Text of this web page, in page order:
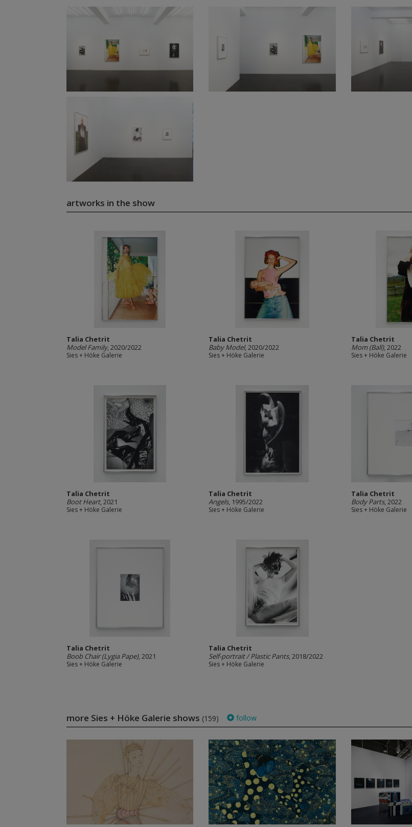
artworks in the show
Talia Chetrit
Model Family, 2020/2022
Sies + Höke Galerie
Talia Chetrit
Baby Model, 2020/2022
Sies + Höke Galerie
Talia Chetrit
Mom (Ball), 2022
Sies + Höke Galerie
Talia Chetrit
Boot Heart, 2021
Sies + Höke Galerie
Talia Chetrit
Angels, 1995/2022
Sies + Höke Galerie
Talia Chetrit
Body Parts, 2022
Sies + Höke Galerie
Talia Chetrit
Boob Chair (Lygia Pape), 2021
Sies + Höke Galerie
Talia Chetrit
Self-portrait / Plastic Pants, 2018/2022
Sies + Höke Galerie
more Sies + Höke Galerie shows (159) follow